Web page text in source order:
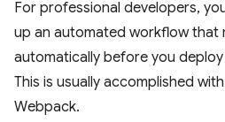
For professional developers,
up an automated workflow that
automatically before you
This is usually accomplished
Webpack.